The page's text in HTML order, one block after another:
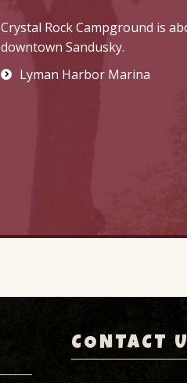
Crystal Rock Campground is
downtown Sandusky.
Lyman Harbor Marina
CONTACT